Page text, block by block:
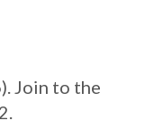
Join to the